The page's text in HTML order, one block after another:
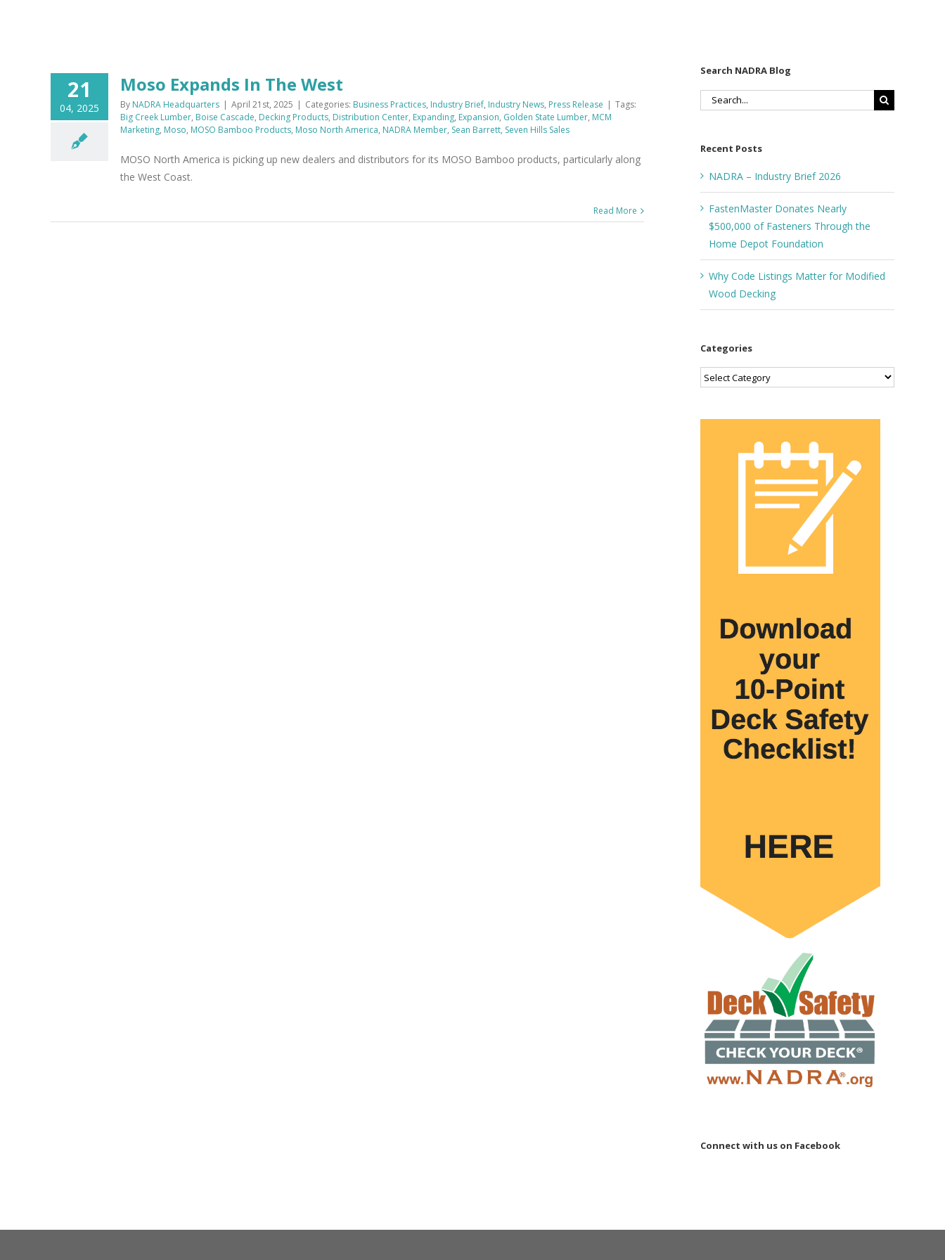
21
04, 2025
Moso Expands In The West
By NADRA Headquarters | April 21st, 2025 | Categories: Business Practices, Industry Brief, Industry News, Press Release | Tags:
Big Creek Lumber, Boise Cascade, Decking Products, Distribution Center, Expanding, Expansion, Golden State Lumber, MCM
Marketing, Moso, MOSO Bamboo Products, Moso North America, NADRA Member, Sean Barrett, Seven Hills Sales
MOSO North America is picking up new dealers and distributors for its MOSO Bamboo products, particularly along
the West Coast.
Read More
Search NADRA Blog
Search
Recent Posts
NADRA – Industry Brief 2026
FastenMaster Donates Nearly
$500,000 of Fasteners Through the
Home Depot Foundation
Why Code Listings Matter for Modified
Wood Decking
Categories
Categories
Connect with us on Facebook